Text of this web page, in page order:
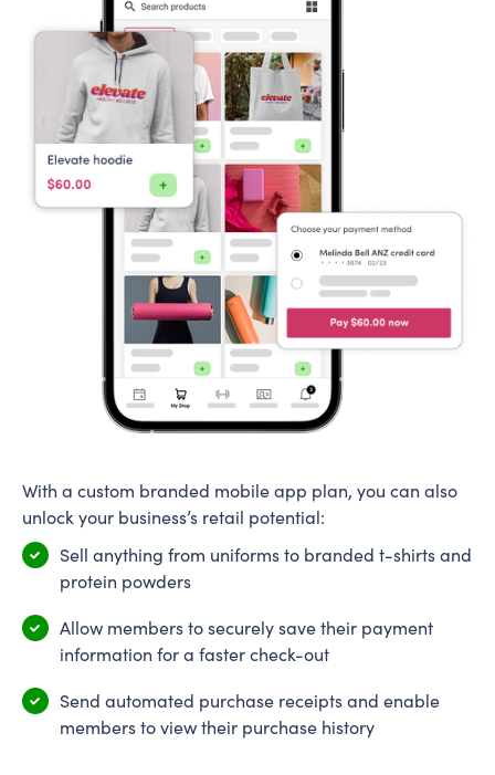
With a custom branded mobile app plan, you can also
unlock your business’s retail potential:
Sell anything from uniforms to branded t-shirts and
protein powders
Allow members to securely save their payment
information for a faster check-out
Send automated purchase receipts and enable
members to view their purchase history